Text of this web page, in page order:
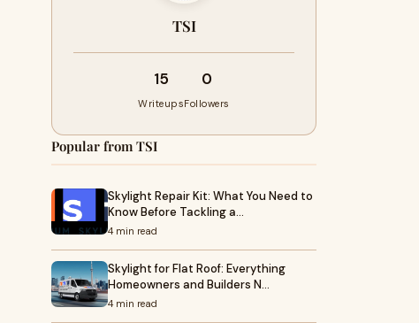
TSI
15
Writeups
0
Followers
Popular from TSI
Skylight Repair Kit: What You Need to
Know Before Tackling a…
4 min read
Skylight for Flat Roof: Everything
Homeowners and Builders N…
4 min read